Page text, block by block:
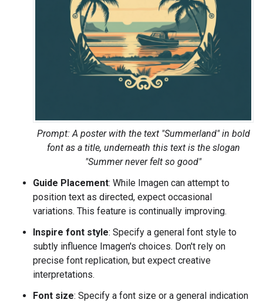
Prompt: A poster with the text "Summerland" in bold
font as a title, underneath this text is the slogan
"Summer never felt so good"
Guide Placement: While Imagen can attempt to
position text as directed, expect occasional
variations. This feature is continually improving.
Inspire font style: Specify a general font style to
subtly influence Imagen's choices. Don't rely on
precise font replication, but expect creative
interpretations.
Font size: Specify a font size or a general indication